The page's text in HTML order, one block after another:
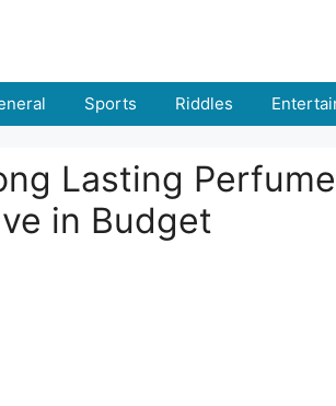
Sports Riddles
Lasting
in Budget